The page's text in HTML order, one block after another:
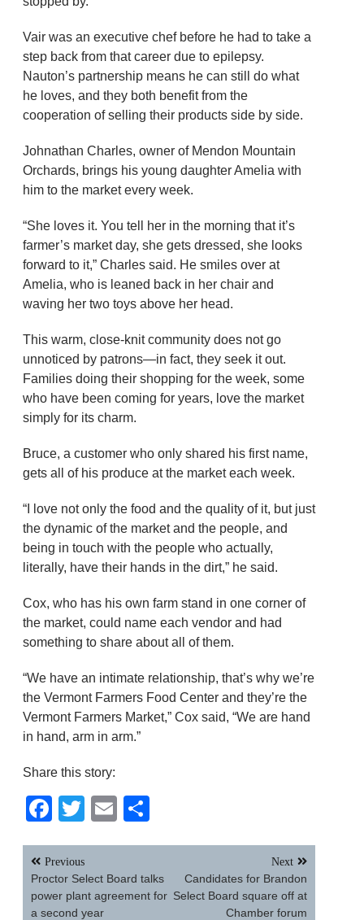
Vair was an executive chef before he had to take a
step back from that career due to epilepsy.
Nauton’s partnership means he can still do what
he loves, and they both benefit from the
cooperation of selling their products side by side.
Johnathan Charles, owner of Mendon Mountain
Orchards, brings his young daughter Amelia with
him to the market every week.
“She loves it. You tell her in the morning that it’s
farmer’s market day, she gets dressed, she looks
forward to it,” Charles said. He smiles over at
Amelia, who is leaned back in her chair and
waving her two toys above her head.
This warm, close-knit community does not go
unnoticed by patrons—in fact, they seek it out.
Families doing their shopping for the week, some
who have been coming for years, love the market
simply for its charm.
Bruce, a customer who only shared his first name,
gets all of his produce at the market each week.
“I love not only the food and the quality of it, but just
the dynamic of the market and the people, and
being in touch with the people who actually,
literally, have their hands in the dirt,” he said.
Cox, who has his own farm stand in one corner of
the market, could name each vendor and had
something to share about all of them.
“We have an intimate relationship, that’s why we’re
the Vermont Farmers Food Center and they’re the
Vermont Farmers Market,” Cox said, “We are hand
in hand, arm in arm.”
Share this story:
Facebook
TwitterEmail
Post
navigation
Previous
Proctor Select Board talks
power plant agreement for
a second year
Next
Candidates for Brandon
Select Board square off at
Chamber forum